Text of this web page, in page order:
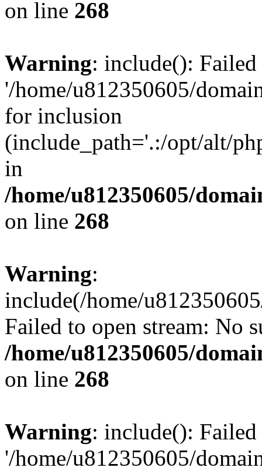
on line 268
Warning: include():
'/home/u812350605/
for inclusion
(include_path='.:/opt/alt/
in
/home/u812350605/
on line 268
Warning:
include(/home/
Failed to open stream: No
/home/u812350605/
on line 268
Warning: include():
'/home/u812350605/